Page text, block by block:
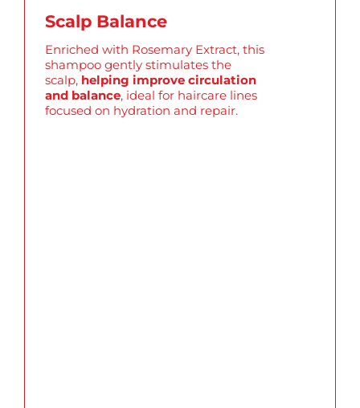
Scalp Balance
Enriched with Rosemary Extract, this
shampoo gently stimulates the
scalp, helping improve circulation
and balance, ideal for haircare lines
focused on hydration and repair.